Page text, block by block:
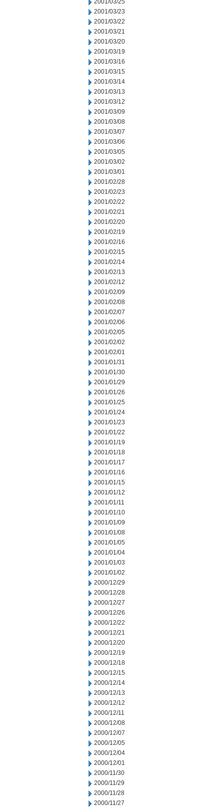
2001/03/25
2001/03/23
2001/03/22
2001/03/21
2001/03/20
2001/03/19
2001/03/16
2001/03/15
2001/03/14
2001/03/13
2001/03/12
2001/03/09
2001/03/08
2001/03/07
2001/03/06
2001/03/05
2001/03/02
2001/03/01
2001/02/28
2001/02/23
2001/02/22
2001/02/21
2001/02/20
2001/02/19
2001/02/16
2001/02/15
2001/02/14
2001/02/13
2001/02/12
2001/02/09
2001/02/08
2001/02/07
2001/02/06
2001/02/05
2001/02/02
2001/02/01
2001/01/31
2001/01/30
2001/01/29
2001/01/26
2001/01/25
2001/01/24
2001/01/23
2001/01/22
2001/01/19
2001/01/18
2001/01/17
2001/01/16
2001/01/15
2001/01/12
2001/01/11
2001/01/10
2001/01/09
2001/01/08
2001/01/05
2001/01/04
2001/01/03
2001/01/02
2000/12/29
2000/12/28
2000/12/27
2000/12/26
2000/12/22
2000/12/21
2000/12/20
2000/12/19
2000/12/18
2000/12/15
2000/12/14
2000/12/13
2000/12/12
2000/12/11
2000/12/08
2000/12/07
2000/12/05
2000/12/04
2000/12/01
2000/11/30
2000/11/29
2000/11/28
2000/11/27